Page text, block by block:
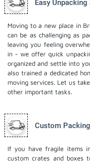
Easy Unpacking
Moving to a new place in
can be as challenging as
leaving you feeling
in - we offer quick
organized and settle into
also trained a dedicated
moving services. Let us
other important tasks.
Custom
If you have fragile items
custom crates and boxes